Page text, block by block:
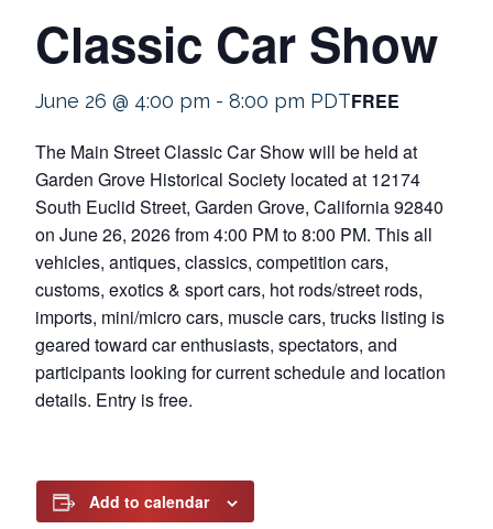
Classic Car Show
June 26 @ 4:00 pm - 8:00 pm PDTFREE
The Main Street Classic Car Show will be held at
Garden Grove Historical Society located at 12174
South Euclid Street, Garden Grove, California 92840
on June 26, 2026 from 4:00 PM to 8:00 PM. This all
vehicles, antiques, classics, competition cars,
customs, exotics & sport cars, hot rods/street rods,
imports, mini/micro cars, muscle cars, trucks listing is
geared toward car enthusiasts, spectators, and
participants looking for current schedule and location
details. Entry is free.
Add to calendar